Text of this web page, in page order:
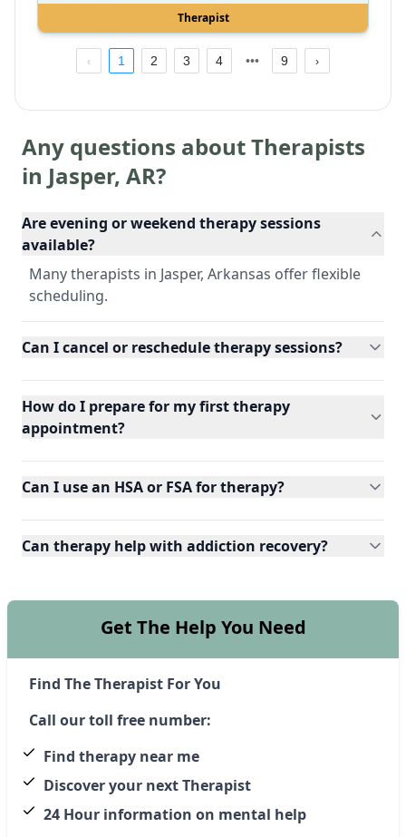
Therapist
1 2 3 4 9
Any questions about Therapists
in Jasper, AR?
Are evening or weekend therapy sessions
available?
Many therapists in Jasper, Arkansas offer flexible
scheduling.
Can I cancel or reschedule therapy sessions?
How do I prepare for my first therapy
appointment?
Can I use an HSA or FSA for therapy?
Can therapy help with addiction recovery?
Get The Help You Need
Find The Therapist For You
Call our toll free number:
Find therapy near me
Discover your next Therapist
24 Hour information on mental help